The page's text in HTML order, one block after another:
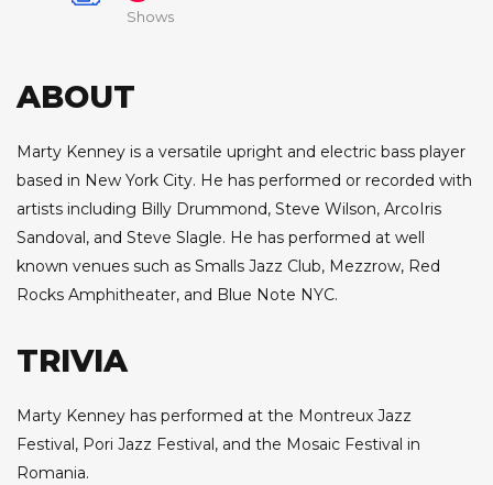
Shows
ABOUT
Marty Kenney is a versatile upright and electric bass player
based in New York City. He has performed or recorded with
artists including Billy Drummond, Steve Wilson, ArcoIris
Sandoval, and Steve Slagle. He has performed at well
known venues such as Smalls Jazz Club, Mezzrow, Red
Rocks Amphitheater, and Blue Note NYC.
TRIVIA
Marty Kenney has performed at the Montreux Jazz
Festival, Pori Jazz Festival, and the Mosaic Festival in
Romania.